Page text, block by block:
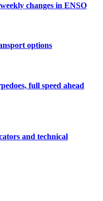
changes in ENSO
options
full speed ahead
and technical